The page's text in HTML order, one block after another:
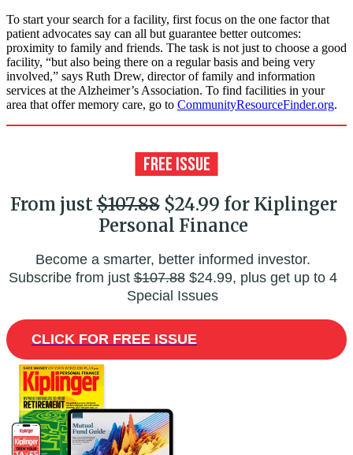
To start your search for a facility, first focus on the one factor that
patient advocates say can all but guarantee better outcomes:
proximity to family and friends. The task is not just to choose a good
facility, “but also being there on a regular basis and being very
involved,” says Ruth Drew, director of family and information
services at the Alzheimer’s Association. To find facilities in your
area that offer memory care, go to CommunityResourceFinder.org.
From just$107.88$24.99 for Kiplinger
Personal Finance
Become a smarter, better informed investor.
Subscribe from just$107.88$24.99, plus get up to 4
Special Issues
CLICK FOR FREE ISSUE